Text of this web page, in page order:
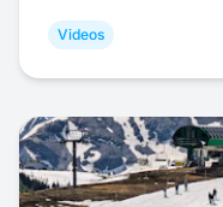
Videos